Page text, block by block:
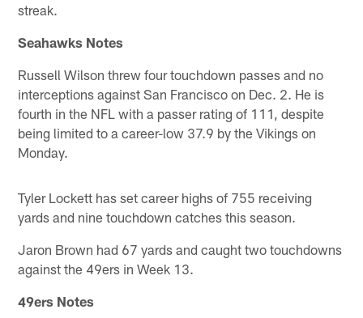
streak.
Seahawks Notes
Russell Wilson threw four touchdown passes and no
interceptions against San Francisco on Dec. 2. He is
fourth in the NFL with a passer rating of 111, despite
being limited to a career-low 37.9 by the Vikings on
Monday.
Tyler Lockett has set career highs of 755 receiving
yards and nine touchdown catches this season.
Jaron Brown had 67 yards and caught two touchdowns
against the 49ers in Week 13.
49ers Notes